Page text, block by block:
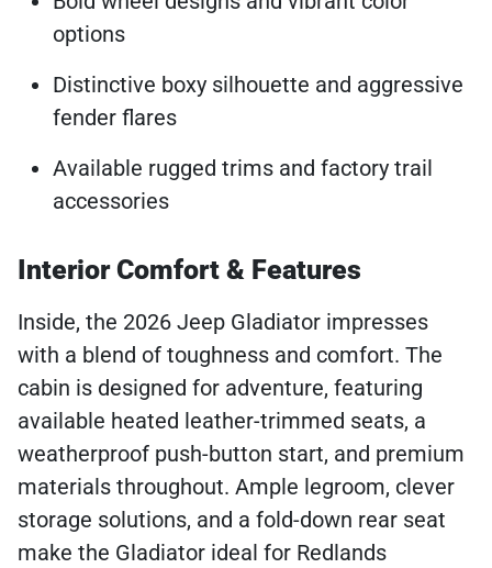
options
Distinctive boxy silhouette and aggressive
fender flares
Available rugged trims and factory trail
accessories
Interior Comfort & Features
Inside, the 2026 Jeep Gladiator impresses
with a blend of toughness and comfort. The
cabin is designed for adventure, featuring
available heated leather-trimmed seats, a
weatherproof push-button start, and premium
materials throughout. Ample legroom, clever
storage solutions, and a fold-down rear seat
make the Gladiator ideal for Redlands